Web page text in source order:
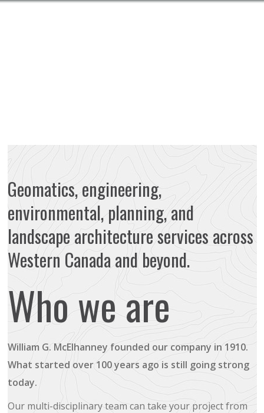
Geomatics, engineering,
environmental, planning, and
landscape architecture services across
Western Canada and beyond.
Who we are
William G. McElhanney founded our company in 1910.
What started over 100 years ago is still going strong
today.
Our multi-disciplinary team can take your project from